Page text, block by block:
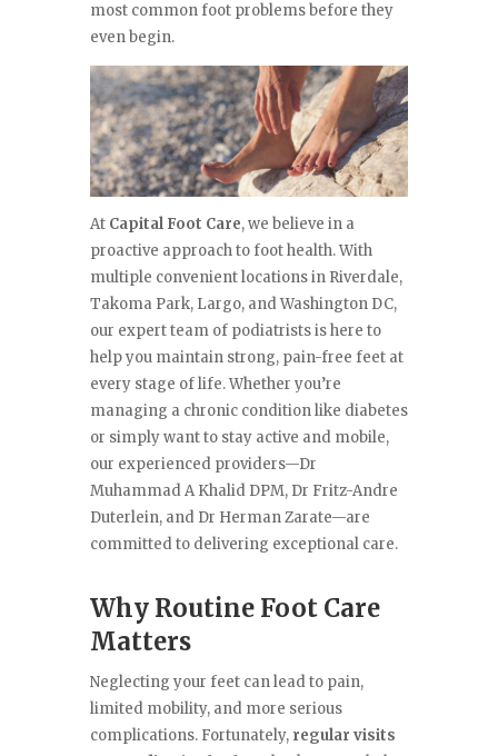
most common foot problems before they
even begin.
At Capital Foot Care, we believe in a
proactive approach to foot health. With
multiple convenient locations in Riverdale,
Takoma Park, Largo, and Washington DC,
our expert team of podiatrists is here to
help you maintain strong, pain-free feet at
every stage of life. Whether you’re
managing a chronic condition like diabetes
or simply want to stay active and mobile,
our experienced providers—Dr
Muhammad A Khalid DPM, Dr Fritz-Andre
Duterlein, and Dr Herman Zarate—are
committed to delivering exceptional care.
Why Routine Foot Care
Matters
Neglecting your feet can lead to pain,
limited mobility, and more serious
complications. Fortunately, regular visits